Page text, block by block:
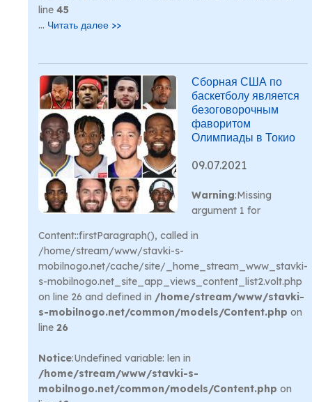
line 45
... Читать далее >>
Сборная США по
баскетболу является
безоговорочным
фаворитом
Олимпиады в Токио
09.07.2021
Warning:Missing
argument 1 for
Content::firstParagraph(), called in
/home/stream/www/stavki-s-
mobilnogo.net/cache/site/_home_stream_www_stavki-
s-mobilnogo.net_site_app_views_content_list2.volt.php
on line 26 and defined in /home/stream/www/stavki-
s-mobilnogo.net/common/models/Content.php on
line 26
Notice:Undefined variable: len in
/home/stream/www/stavki-s-
mobilnogo.net/common/models/Content.php on